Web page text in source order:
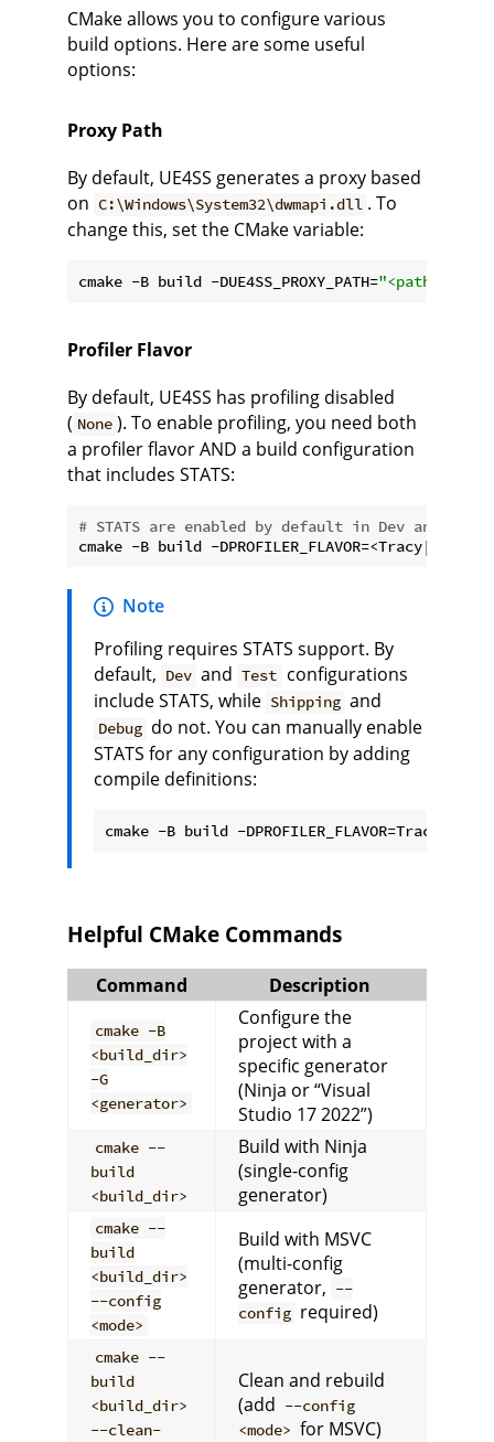
CMake allows you to configure various
build options. Here are some useful
options:
Proxy Path
By default, UE4SS generates a proxy based
on C:\Windows\System32\dwmapi.dll . To
change this, set the CMake variable:
cmake -B build -DUE4SS_PROXY_PATH="<path to
Profiler Flavor
By default, UE4SS has profiling disabled
( None ). To enable profiling, you need both
a profiler flavor AND a build configuration
that includes STATS:
# STATS are enabled by default in Dev and
Note
Profiling requires STATS support. By
default, Dev and Test configurations
include STATS, while Shipping and
Debug do not. You can manually enable
STATS for any configuration by adding
compile definitions:
cmake -B build -DPROFILER_FLAVOR=Tracy -
Helpful CMake Commands
Command Description
cmake -B
<build_dir>
-G
<generator>
Configure the
project with a
specific generator
(Ninja or “Visual
Studio 17 2022”)
cmake --
build
<build_dir>
Build with Ninja
(single-config
generator)
cmake --
build
<build_dir>
--config
<mode>
Build with MSVC
(multi-config
generator, --
config required)
cmake --
build
<build_dir>
--clean-
Clean and rebuild
(add --config
<mode> for MSVC)